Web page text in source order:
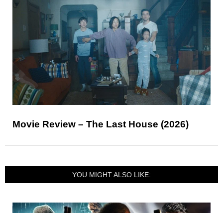
Movie Review – The Last House (2026)
YOU MIGHT ALSO LIKE: